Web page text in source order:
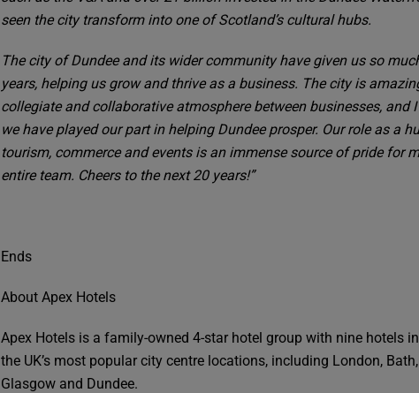
seen the city transform into one of Scotland’s cultural hubs.
The city of Dundee and its wider community have given us so
years, helping us grow and thrive as a business. The city is
collegiate and collaborative atmosphere between businesses, and
we have played our part in helping Dundee prosper. Our role as a
tourism, commerce and events is an immense source of pride for
entire team. Cheers to the next 20 years!”
Ends
About Apex Hotels
Apex Hotels is a family-owned 4-star hotel group with nine hotels
the UK’s most popular city centre locations, including London,
Glasgow and Dundee.